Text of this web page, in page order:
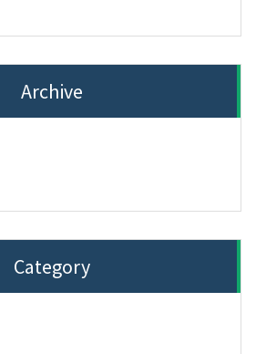
Archive
Category